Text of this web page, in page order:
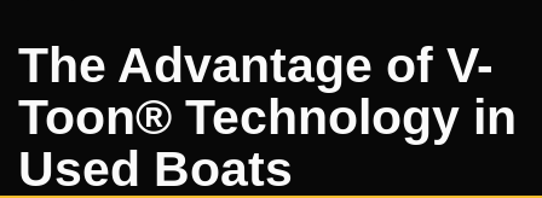
The Advantage of V-
Toon® Technology in
Used Boats